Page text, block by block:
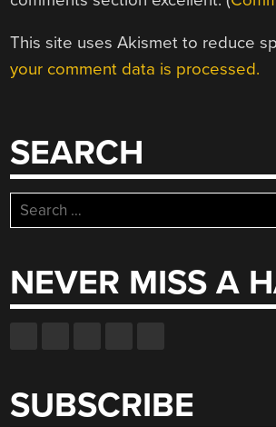
This site uses Akismet to reduce
your comment data is processed.
SEARCH
Search
for:
NEVER MISS A
SUBSCRIBE